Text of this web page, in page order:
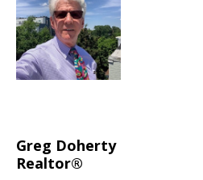
Greg Doherty
Realtor®